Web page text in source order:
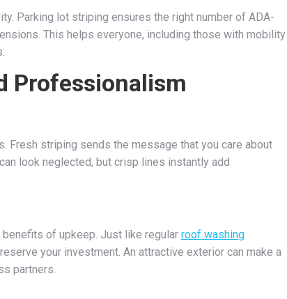
Parking lot striping ensures the right number of ADA-
This helps everyone, including those with mobility
Professionalism
Fresh striping sends the message that you care about
look neglected, but crisp lines instantly add
of upkeep. Just like regular roof washing
your investment. An attractive exterior can make a
partners.